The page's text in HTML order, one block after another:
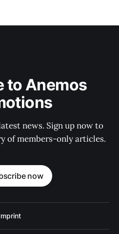
to Anemos
news. Sign up now to
of members-only articles.
now